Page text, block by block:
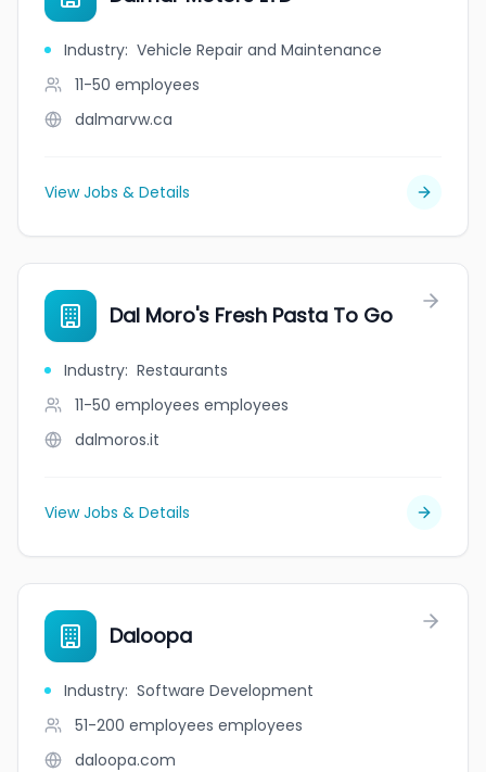
Industry: Vehicle Repair and Maintenance
11-50 employees
dalmarvw.ca
View Jobs & Details
Dal Moro's Fresh Pasta To Go
Industry: Restaurants
11-50 employees employees
dalmoros.it
View Jobs & Details
Daloopa
Industry: Software Development
51-200 employees employees
daloopa.com